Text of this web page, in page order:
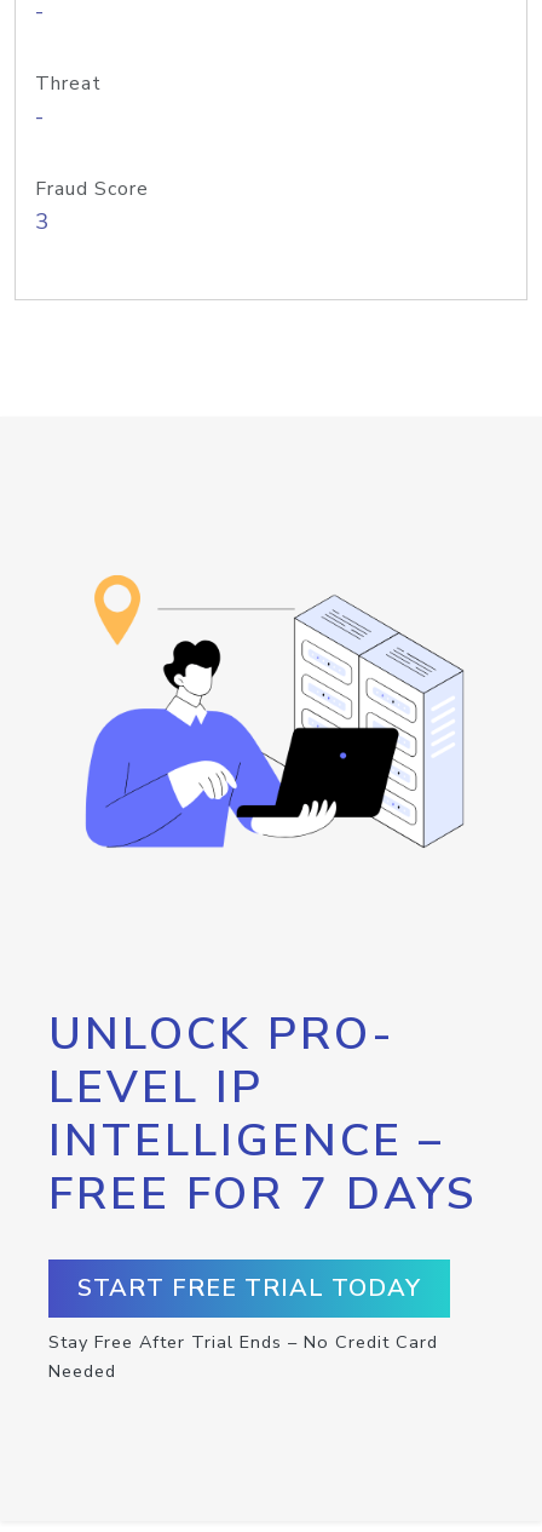
-
Threat
-
Fraud Score
3
UNLOCK PRO-
LEVEL IP
INTELLIGENCE –
FREE FOR 7 DAYS
START FREE TRIAL TODAY
Stay Free After Trial Ends – No Credit Card
Needed